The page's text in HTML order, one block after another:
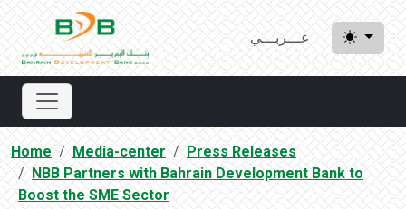
عـــربـــي
Home Media-center
Press Releases
NBB Partners with Bahrain Development Bank to
Boost the SME Sector